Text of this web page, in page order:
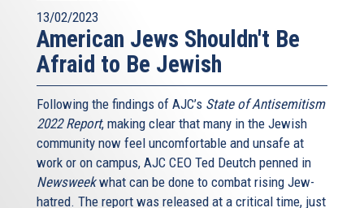
13/02/2023
American Jews Shouldn't Be
Afraid to Be Jewish
Following the findings of AJC’s State of Antisemitism
2022 Report, making clear that many in the Jewish
community now feel uncomfortable and unsafe at
work or on campus, AJC CEO Ted Deutch penned in
Newsweekwhat can be done to combat rising Jew-
hatred. The report was released at a critical time, just